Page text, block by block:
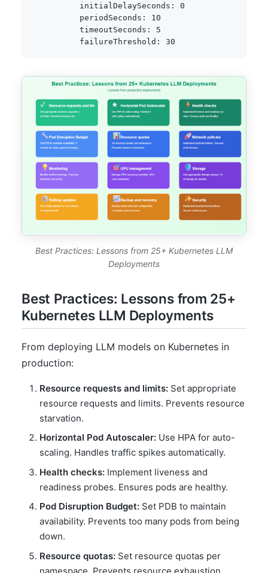
initialDelaySeconds :
0
periodSeconds :
10
timeoutSeconds :
5
failureThreshold : 30
Best Practices: Lessons from 25+ Kubernetes LLM
Deployments
Best Practices: Lessons from 25+
Kubernetes LLM Deployments
From deploying LLM models on Kubernetes in
production:
Resource requests and limits: Set appropriate
resource requests and limits. Prevents resource
starvation.
Horizontal Pod Autoscaler: Use HPA for auto-
scaling. Handles traffic spikes automatically.
Health checks: Implement liveness and
readiness probes. Ensures pods are healthy.
Pod Disruption Budget: Set PDB to maintain
availability. Prevents too many pods from being
down.
Resource quotas: Set resource quotas per